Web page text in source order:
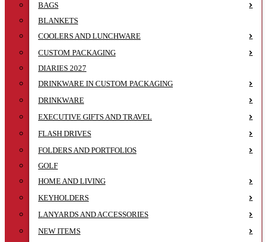
BAGS
BLANKETS
COOLERS AND LUNCHWARE
CUSTOM PACKAGING
DIARIES 2027
DRINKWARE IN CUSTOM PACKAGING
DRINKWARE
EXECUTIVE GIFTS AND TRAVEL
FLASH DRIVES
FOLDERS AND PORTFOLIOS
GOLF
HOME AND LIVING
KEYHOLDERS
LANYARDS AND ACCESSORIES
NEW ITEMS